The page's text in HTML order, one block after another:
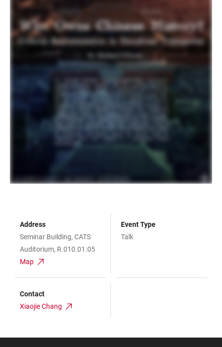
Address
Seminar Building, CATS
Auditorium, R.010.01.05
Map
Event Type
Talk
Contact
Xiaojie Chang